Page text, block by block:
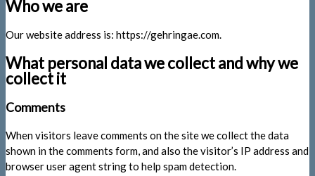
Who we are
Our website address is: https://gehringae.com.
What personal data we collect and why we
collect it
Comments
When visitors leave comments on the site we collect the data
shown in the comments form, and also the visitor’s IP address and
browser user agent string to help spam detection.